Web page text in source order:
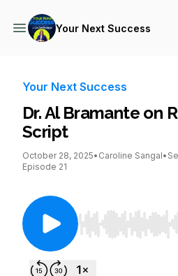
Your Next Success
Your Next Success
Dr. Al Bramante on
Script
October 28, 2025• Caroline Sangal•
Episode 21
Use Left/Right to